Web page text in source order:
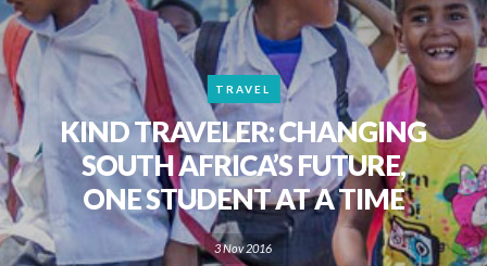
TRAVEL
KIND TRAVELER: CHANGING
SOUTH AFRICA’S FUTURE,
ONE STUDENT AT A TIME
3 Nov 2016